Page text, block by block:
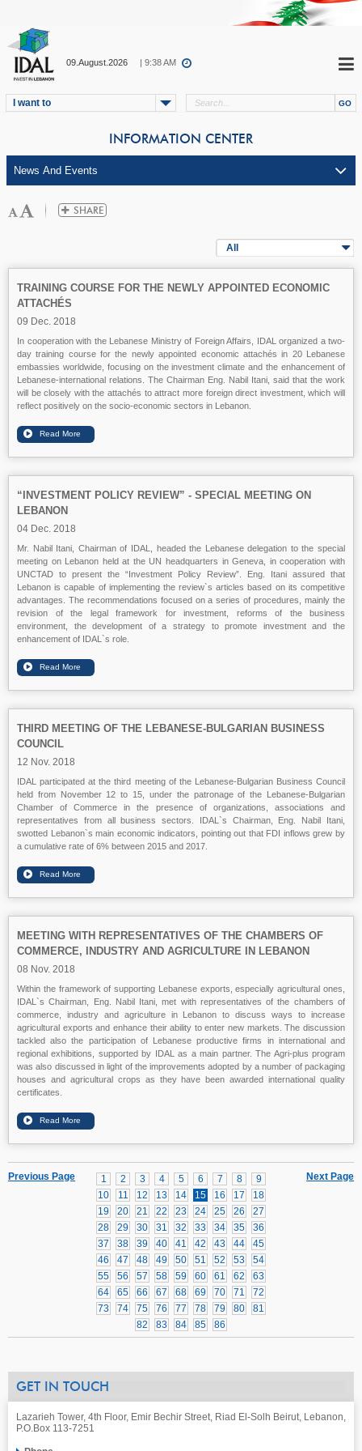
09.August.2026 | 9:38 AM
I want to
INFORMATION CENTER
All
TRAINING COURSE FOR THE NEWLY APPOINTED ECONOMIC
ATTACHÉS
09 Dec. 2018
In cooperation with the Lebanese Ministry of Foreign Affairs, IDAL organized a two-
day training course for the newly appointed economic attachés in 20 Lebanese
embassies worldwide, focusing on the investment climate and the enhancement of
Lebanese-international relations. The Chairman Eng. Nabil Itani, said that the work
will be closely with the attachés to attract more foreign direct investment, which will
reflect positively on the socio-economic sectors in Lebanon.
“INVESTMENT POLICY REVIEW” - SPECIAL MEETING ON
LEBANON
04 Dec. 2018
Mr. Nabil Itani, Chairman of IDAL, headed the Lebanese delegation to the special
meeting on Lebanon held at the UN headquarters in Geneva, in cooperation with
UNCTAD to present the “Investment Policy Review”. Eng. Itani assured that
Lebanon is capable of implementing the review`s articles based on its competitive
advantages. The recommendations focused on a series of procedures, mainly the
revision of the legal framework for investment, reforms of the business
environment, the development of a strategy to promote investment and the
enhancement of IDAL`s role.
THIRD MEETING OF THE LEBANESE-BULGARIAN BUSINESS
COUNCIL
12 Nov. 2018
IDAL participated at the third meeting of the Lebanese-Bulgarian Business Council
held from November 12 to 15, under the patronage of the Lebanese-Bulgarian
Chamber of Commerce in the presence of organizations, associations and
representatives from all business sectors. IDAL`s Chairman, Eng. Nabil Itani,
swotted Lebanon`s main economic indicators, pointing out that FDI inflows grew by
a cumulative rate of 6% between 2015 and 2017.
MEETING WITH REPRESENTATIVES OF THE CHAMBERS OF
COMMERCE, INDUSTRY AND AGRICULTURE IN LEBANON
08 Nov. 2018
Within the framework of supporting Lebanese exports, especially agricultural ones,
IDAL`s Chairman, Eng. Nabil Itani, met with representatives of the chambers of
commerce, industry and agriculture in Lebanon to discuss ways to increase
agricultural exports and enhance their ability to enter new markets. The discussion
tackled also the participation of Lebanese productive firms in international and
regional exhibitions, supported by IDAL as a main partner. The Agri-plus program
was also discussed in light of the improvements adopted by a number of packaging
houses and agricultural crops as they have been awarded international quality
certificates.
Next Page
1 2 3 4 5 6 7 8
9
10
11 12 13 14 15 16 17
18
19
20 21 22 23 24 25 26
27
28
29 30 31 32 33 34 35
36
37
38 39 40 41 42 43 44
45
46
47 48 49 50 51 52 53
54
55
56 57 58 59 60 61 62
63
64
65 66 67 68 69 70 71
72
73
74 75 76 77 78 79 80
81
82
83 84 85 86
Previous Page
GET IN TOUCH
Lazarieh Tower, 4th Floor, Emir Bechir Street, Riad El-Solh Beirut, Lebanon,
P.O.Box 113-7251